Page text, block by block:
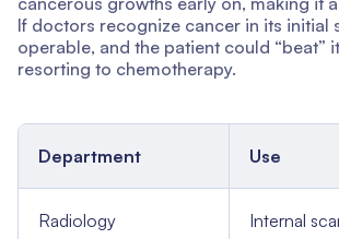
If doctors recognize cancer in its initial
operable, and the patient could “beat”
resorting to chemotherapy.
Department Use
Radiology Internal